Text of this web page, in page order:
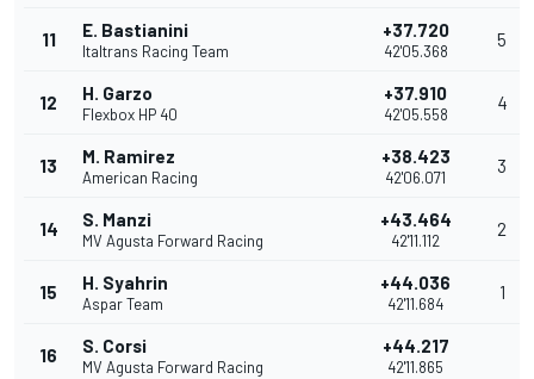
11 E. Bastianini
Italtrans Racing Team
+37.720
42'05.368
5
12 H. Garzo
Flexbox HP 40
+37.910
42'05.558
4
13 M. Ramirez
American Racing
+38.423
42'06.071
3
14 S. Manzi
MV Agusta Forward Racing
+43.464
42'11.112
2
15 H. Syahrin
Aspar Team
+44.036
42'11.684
1
16 S. Corsi
MV Agusta Forward Racing
+44.217
42'11.865